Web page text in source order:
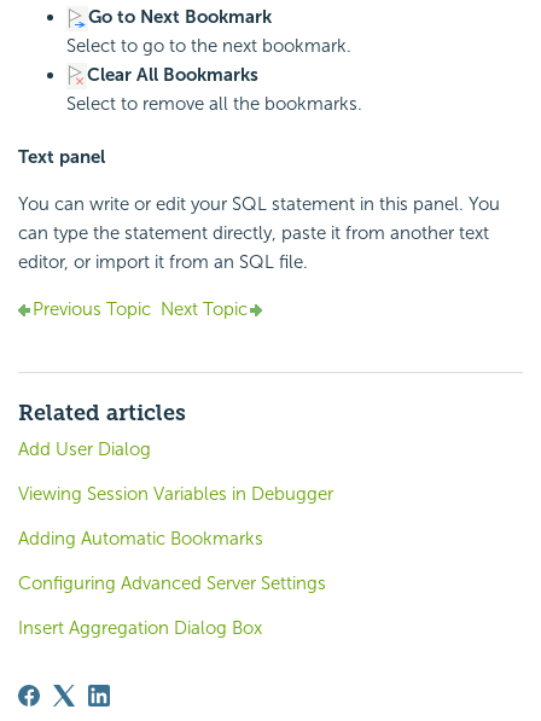
Go to Next Bookmark
Select to go to the next bookmark.
Clear All Bookmarks
Select to remove all the bookmarks.
Text panel
You can write or edit your SQL statement in this panel. You
can type the statement directly, paste it from another text
editor, or import it from an SQL file.
Previous Topic Next Topic
Related articles
Add User Dialog
Viewing Session Variables in Debugger
Adding Automatic Bookmarks
Configuring Advanced Server Settings
Insert Aggregation Dialog Box